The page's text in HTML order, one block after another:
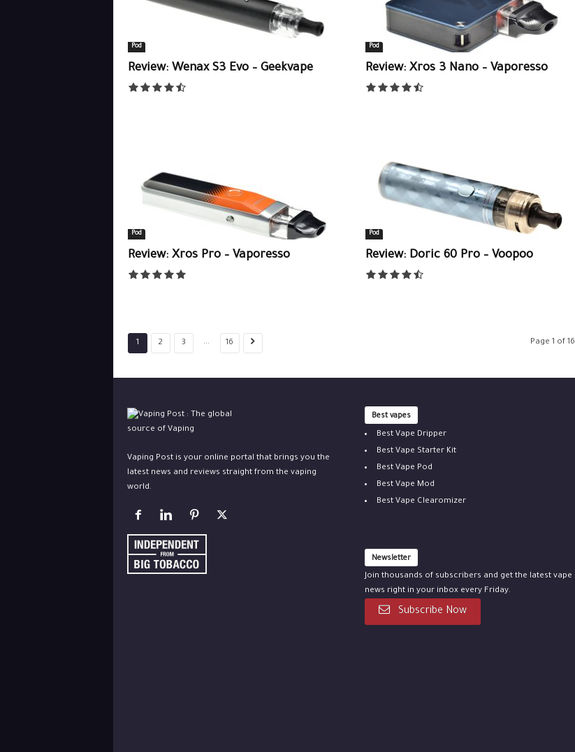
Pod
Review: Wenax S3 Evo – Geekvape
Pod
Review: Xros 3 Nano – Vaporesso
Pod
Review: Xros Pro – Vaporesso
Pod
Review: Doric 60 Pro – Voopoo
1 2 3 ... 16 Page 1 of 16
Vaping Post is your online portal that brings you the
latest news and reviews straight from the vaping
world.
Best vapes
Best Vape Dripper
Best Vape Starter Kit
Best Vape Pod
Best Vape Mod
Best Vape Clearomizer
Newsletter
Join thousands of subscribers and get the latest vape
news right in your inbox every Friday.
Subscribe Now